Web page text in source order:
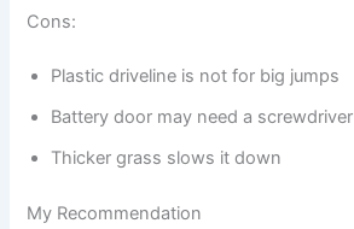
Cons:
Plastic driveline is not for big jumps
Battery door may need a screwdriver
Thicker grass slows it down
My Recommendation